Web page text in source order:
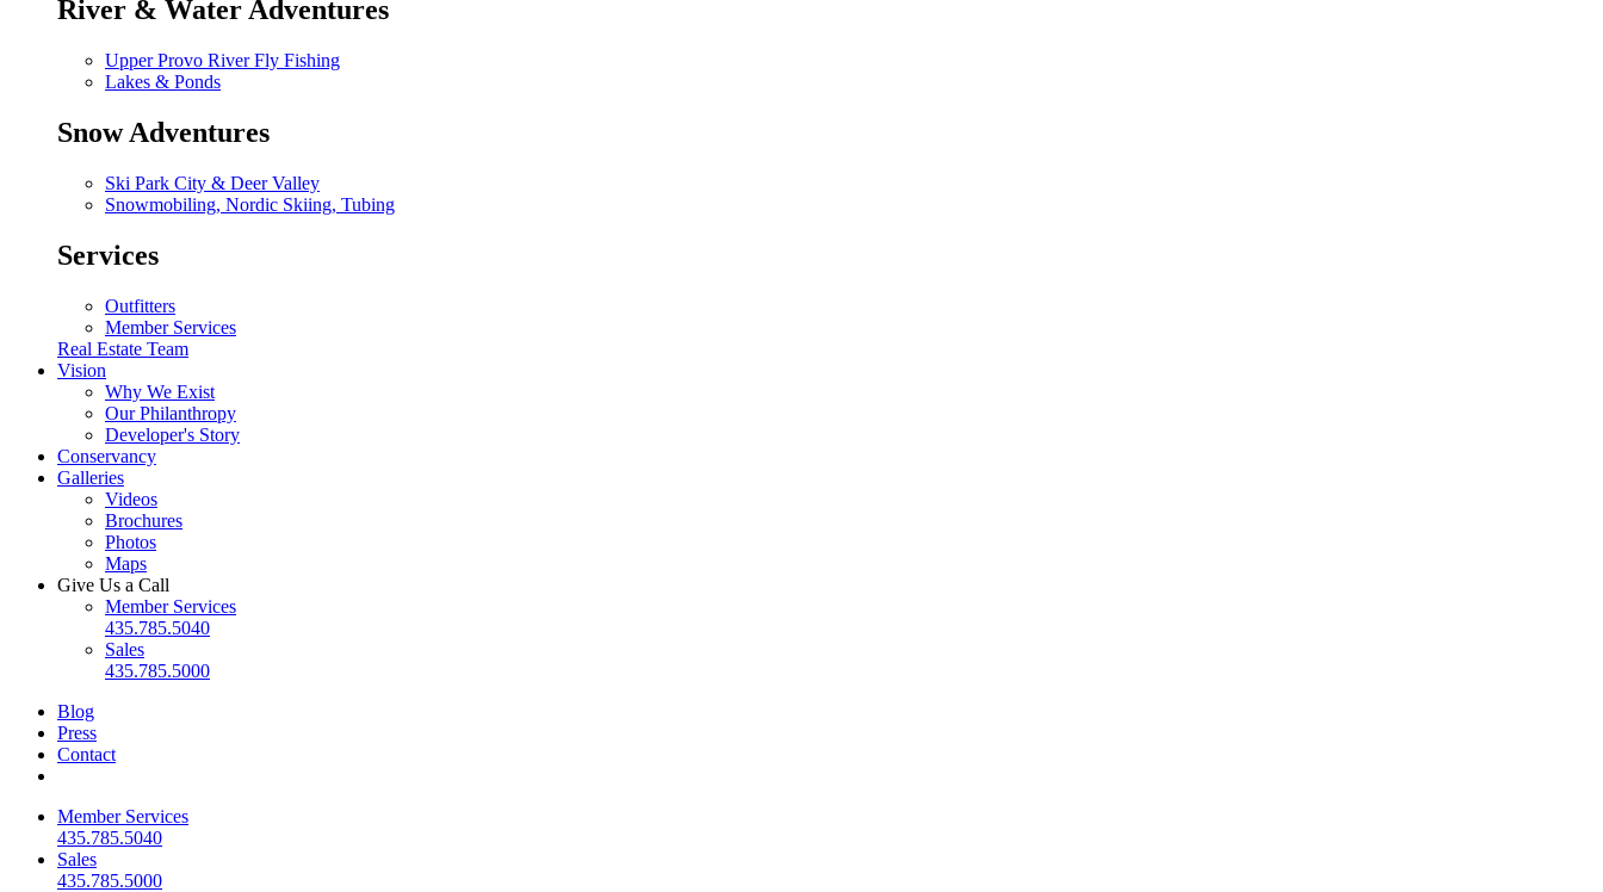
River & Water Adventures
Upper Provo River Fly Fishing
Lakes & Ponds
Snow Adventures
Ski Park City & Deer Valley
Snowmobiling, Nordic Skiing, Tubing
Services
Outfitters
Member Services
Real Estate Team
Vision
Why We Exist
Our Philanthropy
Developer's Story
Conservancy
Galleries
Videos
Brochures
Photos
Maps
Give Us a Call
Member Services
435.785.5040
Sales
435.785.5000
Blog
Press
Contact
Member Services
435.785.5040
Sales
435.785.5000